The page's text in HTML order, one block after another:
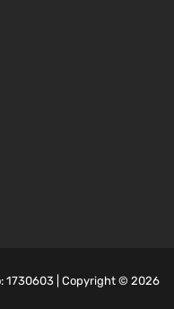
1730603 | Copyright ©2026